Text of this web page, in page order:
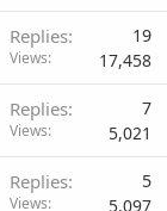
Replies 19
Views 17,458
Replies 7
Views 5,021
Replies 5
Views 5,097